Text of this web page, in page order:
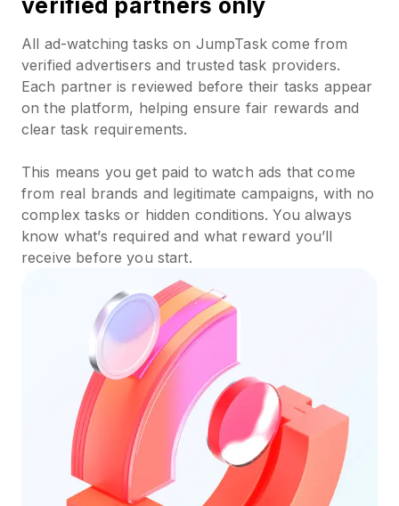
verified partners only
All ad-watching tasks on JumpTask come from
verified advertisers and trusted task providers.
Each partner is reviewed before their tasks appear
on the platform, helping ensure fair rewards and
clear task requirements.
This means you get paid to watch ads that come
from real brands and legitimate campaigns, with no
complex tasks or hidden conditions. You always
know what’s required and what reward you’ll
receive before you start.